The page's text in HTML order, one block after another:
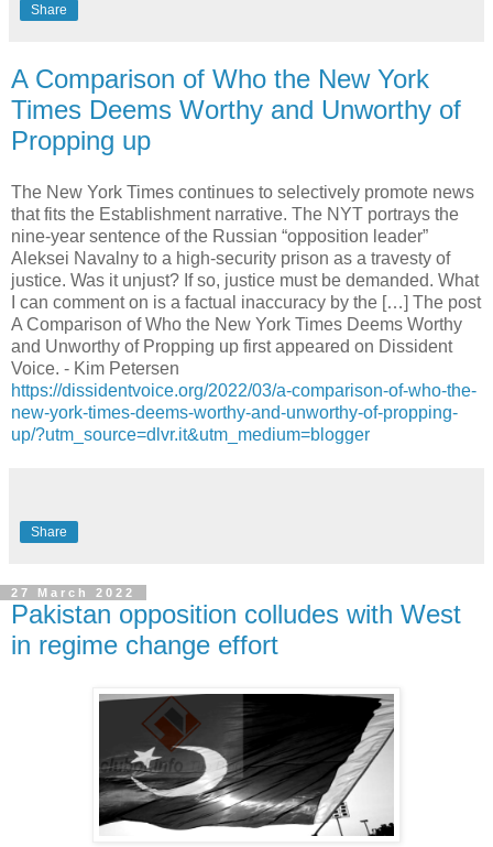
Share
A Comparison of Who the New York
Times Deems Worthy and Unworthy of
Propping up
The New York Times continues to selectively promote news
that fits the Establishment narrative. The NYT portrays the
nine-year sentence of the Russian “opposition leader”
Aleksei Navalny to a high-security prison as a travesty of
justice. Was it unjust? If so, justice must be demanded. What
I can comment on is a factual inaccuracy by the […] The post
A Comparison of Who the New York Times Deems Worthy
and Unworthy of Propping up first appeared on Dissident
Voice. - Kim Petersen
https://dissidentvoice.org/2022/03/a-comparison-of-who-the-
new-york-times-deems-worthy-and-unworthy-of-propping-
up/?utm_source=dlvr.it&utm_medium=blogger
Share
27 March 2022
Pakistan opposition colludes with West
in regime change effort